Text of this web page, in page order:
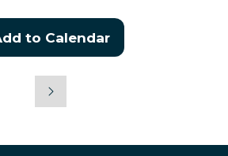
to Calendar